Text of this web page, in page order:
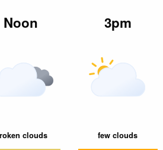
Noon
clouds
3pm
few clouds